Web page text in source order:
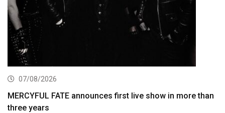
07/08/2026
MERCYFUL FATE announces first live show in more than
three years